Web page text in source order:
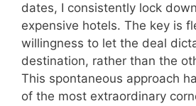
dates, I consistently lock
expensive hotels. The key is
willingness to let the deal
destination, rather than the
This spontaneous approach
of the most extraordinary